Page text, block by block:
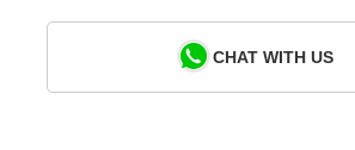
CHAT WITH US